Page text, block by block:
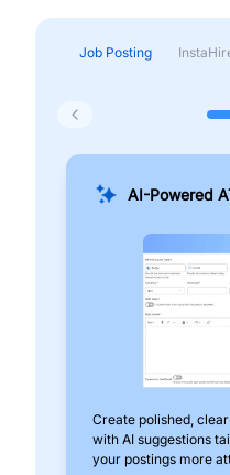
Job Posting
AI-Powered
Create polished,
with AI suggestions
your postings more